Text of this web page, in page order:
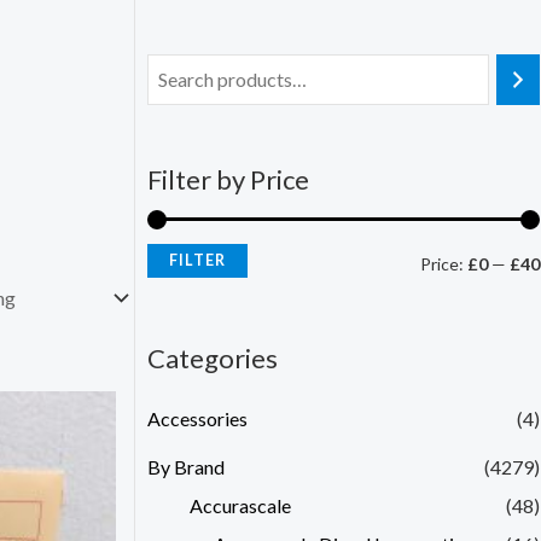
Filter by Price
FILTER Price: £0— £40
Categories
Accessories (4)
By Brand
(4279)
Accurascale
(48)